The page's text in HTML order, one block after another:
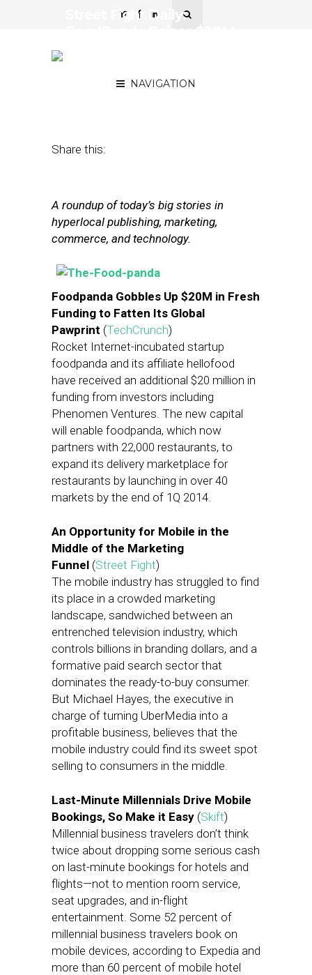
NAVIGATION
Street Fight Daily:
Share this:
A roundup of today’s big stories in
hyperlocal publishing, marketing,
commerce, and technology.
Foodpanda Gobbles Up $20M in Fresh
Funding to Fatten Its Global
Pawprint (TechCrunch)
Rocket Internet-incubated startup
foodpanda and its affiliate hellofood
have received an additional $20 million in
funding from investors including
Phenomen Ventures. The new capital
will enable foodpanda, which now
partners with 22,000 restaurants, to
expand its delivery marketplace for
restaurants by launching in over 40
markets by the end of 1Q 2014.
An Opportunity for Mobile in the
Middle of the Marketing
Funnel (Street Fight)
The mobile industry has struggled to find
its place in a crowded marketing
landscape, sandwiched between an
entrenched television industry, which
controls billions in branding dollars, and a
formative paid search sector that
dominates the ready-to-buy consumer.
But Michael Hayes, the executive in
charge of turning UberMedia into a
profitable business, believes that the
mobile industry could find its sweet spot
selling to consumers in the middle.
Last-Minute Millennials Drive Mobile
Bookings, So Make it Easy (Skift)
Millennial business travelers don’t think
twice about dropping some serious cash
on last-minute bookings for hotels and
flights—not to mention room service,
seat upgrades, and in-flight
entertainment. Some 52 percent of
millennial business travelers book on
mobile devices, according to Expedia and
more than 60 percent of mobile hotel